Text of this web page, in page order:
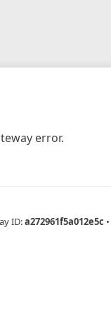
error.
ID:a272961f5a012e5c •